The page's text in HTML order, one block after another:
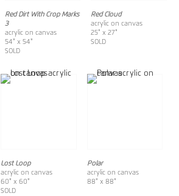
Red Dirt With Crop Marks
3
acrylic on canvas
54" x 54"
SOLD
Red Cloud
acrylic on canvas
25" x 27"
SOLD
Lost Loop
acrylic on canvas
60" x 60"
SOLD
Polar
acrylic on canvas
88" x 88"